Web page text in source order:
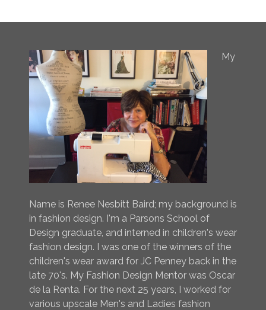
My
Name is Renee Nesbitt Baird; my background is
in fashion design. I'm a Parsons School of
Design graduate, and interned in children's wear
fashion design. I was one of the winners of the
children's wear award for JC Penney back in the
late 70's. My Fashion Design Mentor was Oscar
de la Renta. For the next 25 years, I worked for
various upscale Men's and Ladies fashion